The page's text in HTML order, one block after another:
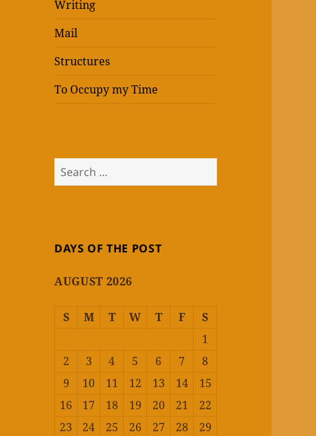
Writing
Mail
Structures
To Occupy my Time
Search
for:
DAYS OF THE POST
AUGUST 2026
S M T W T F
S
1
2
3 4 5 6 7
8
9
10 11 12 13 14
15
16
17 18 19 20 21
22
23
24 25 26 27 28
29